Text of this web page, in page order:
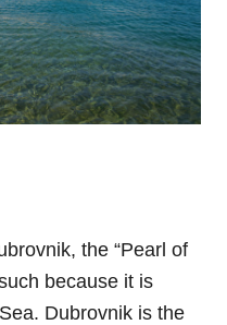
the “Pearl of
because it is
Dubrovnik is the